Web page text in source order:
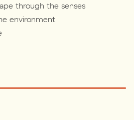
through the senses
environment